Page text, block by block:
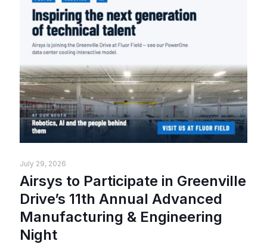
July 29, 2026
Airsys to Participate in Greenville
Drive’s 11th Annual Advanced
Manufacturing & Engineering
Night